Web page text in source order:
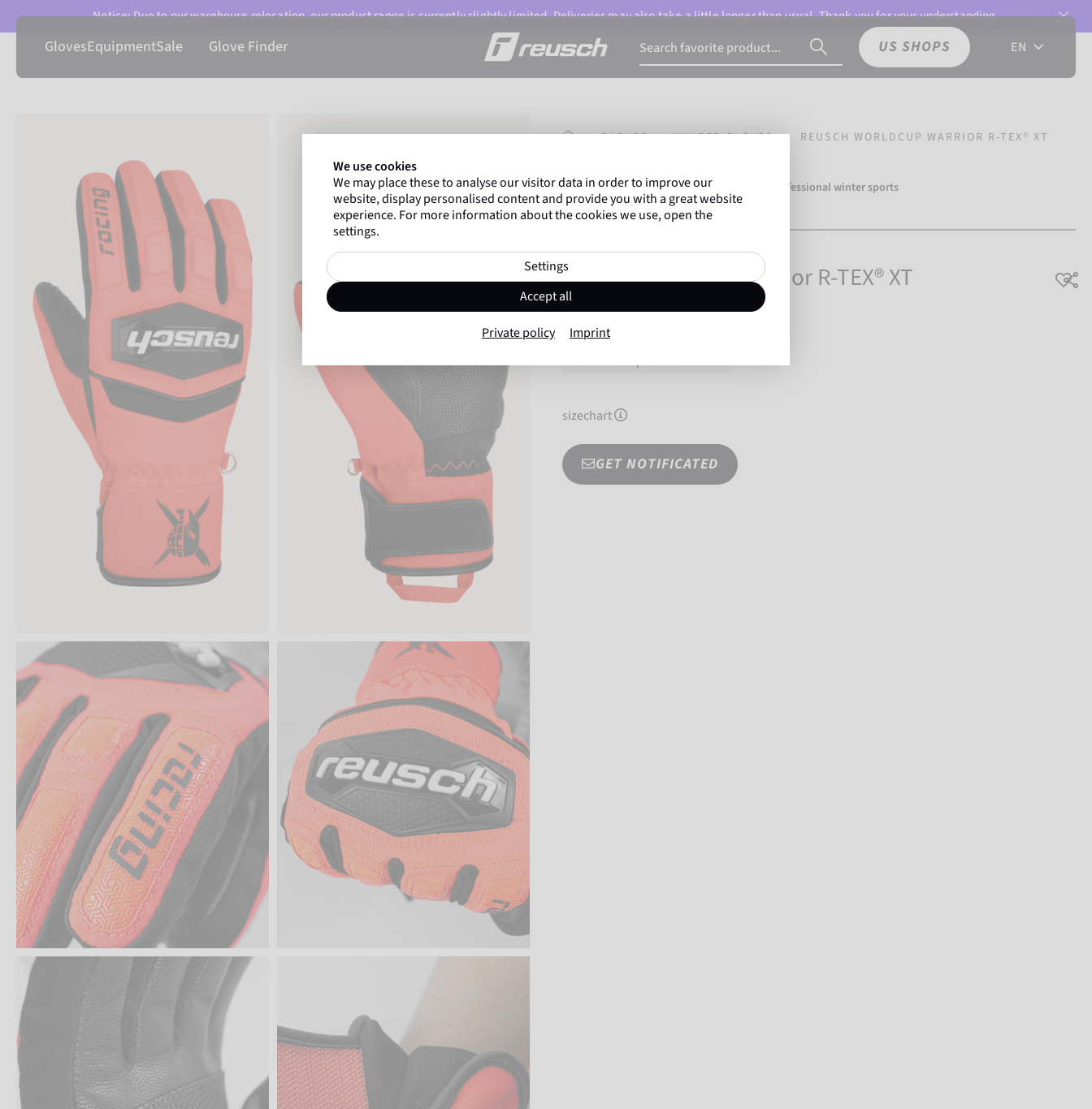
Notice: Due to our warehouse relocation, our product range is currently slightly limited. Deliveries may also take a little longer than usual. Thank you for your understanding.
GlovesEquipmentSale Glove Finder US SHOPS EN
HOMEPAGE
GLOVES WINTER GLOVES REUSCH WORLDCUP WARRIOR R-TEX® XT
Marco Odermatt and
over 500 professional winter sports
athletesworldwide trust Reusch.
Reusch Worldcup Warrior R-TEX® XT
Item No. 6211233
sizechart
GET NOTIFICATED
We use cookies
We may place these to analyse our visitor data in order to improve our
website, display personalised content and provide you with a great website
experience. For more information about the cookies we use, open the
settings.
Settings
Accept all
Private policy Imprint